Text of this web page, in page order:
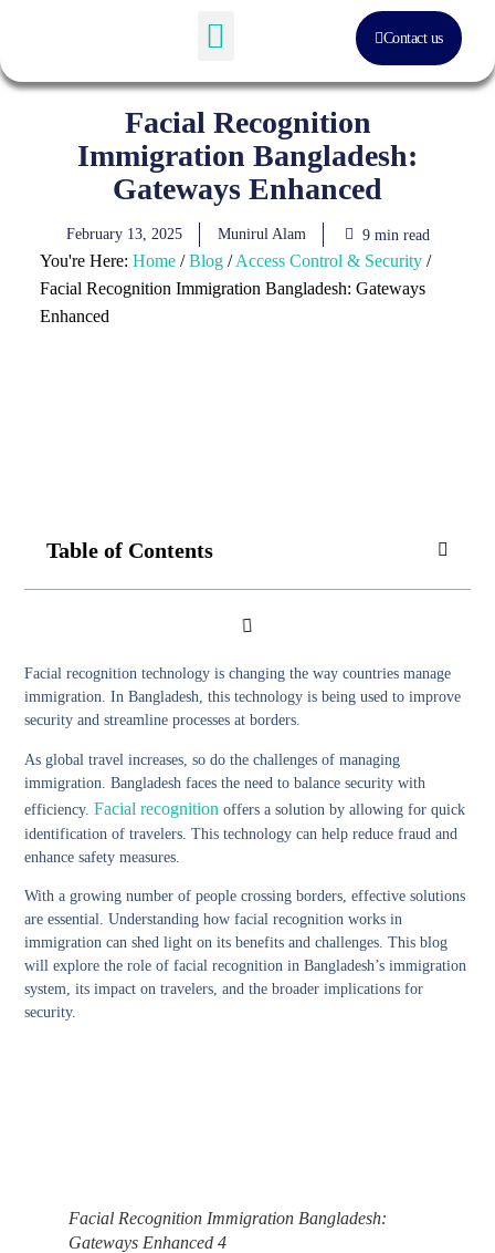
Contact us
Facial Recognition
Immigration Bangladesh:
Gateways Enhanced
February 13, 2025 Munirul Alam 9 min read
You're Here: Home/Blog/Access Control & Security/
Facial Recognition Immigration Bangladesh: Gateways
Enhanced
Table of Contents
Facial recognition technology is changing the way countries manage
immigration. In Bangladesh, this technology is being used to improve
security and streamline processes at borders.
As global travel increases, so do the challenges of managing
immigration. Bangladesh faces the need to balance security with
efficiency. Facial recognition offers a solution by allowing for quick
identification of travelers. This technology can help reduce fraud and
enhance safety measures.
With a growing number of people crossing borders, effective solutions
are essential. Understanding how facial recognition works in
immigration can shed light on its benefits and challenges. This blog
will explore the role of facial recognition in Bangladesh’s immigration
system, its impact on travelers, and the broader implications for
security.
Facial Recognition Immigration Bangladesh:
Gateways Enhanced 4